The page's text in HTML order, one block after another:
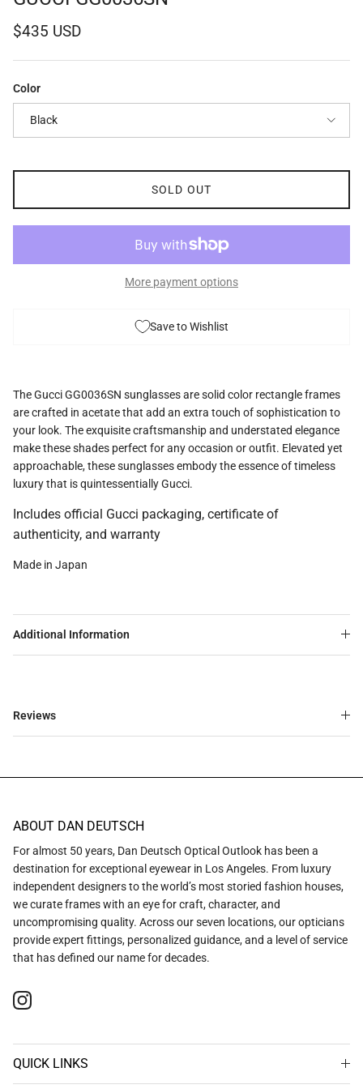
Regular price
$435 USD
Color
Black
SOLD OUT
More payment options
Save to Wishlist
The Gucci GG0036SN sunglasses are solid color rectangle frames
are crafted in acetate that add an extra touch of sophistication to
your look. The exquisite craftsmanship and understated elegance
make these shades perfect for any occasion or outfit. Elevated yet
approachable, these sunglasses embody the essence of timeless
luxury that is quintessentially Gucci.
Includes official Gucci packaging, certificate of
authenticity, and warranty
Made in Japan
Additional Information
Reviews
ABOUT DAN DEUTSCH
For almost 50 years, Dan Deutsch Optical Outlook has been a
destination for exceptional eyewear in Los Angeles. From luxury
independent designers to the world’s most storied fashion houses,
we curate frames with an eye for craft, character, and
uncompromising quality. Across our seven locations, our opticians
provide expert fittings, personalized guidance, and a level of service
that has defined our name for decades.
Instagram
QUICK LINKS